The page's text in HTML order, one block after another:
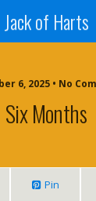
Jack of Harts
6, 2025 • No
Six Months
Pin